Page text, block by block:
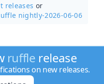
releases or
nightly-2026-06-06
ruffle release
on new releases.